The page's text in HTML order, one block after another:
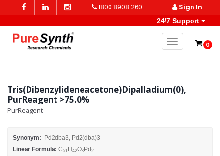
1800 8908 260 Sign In
24/7 Support
0
Toggle
Tris(Dibenzylideneacetone)Dipalladium(0),
PurReagent >75.0%
PurReagent
Synonym:
Pd2dba3, Pd2(dba)3
Linear Formula: C51 H 42O3 Pd 2